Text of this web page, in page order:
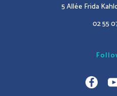
5 Allée Frida
02 55